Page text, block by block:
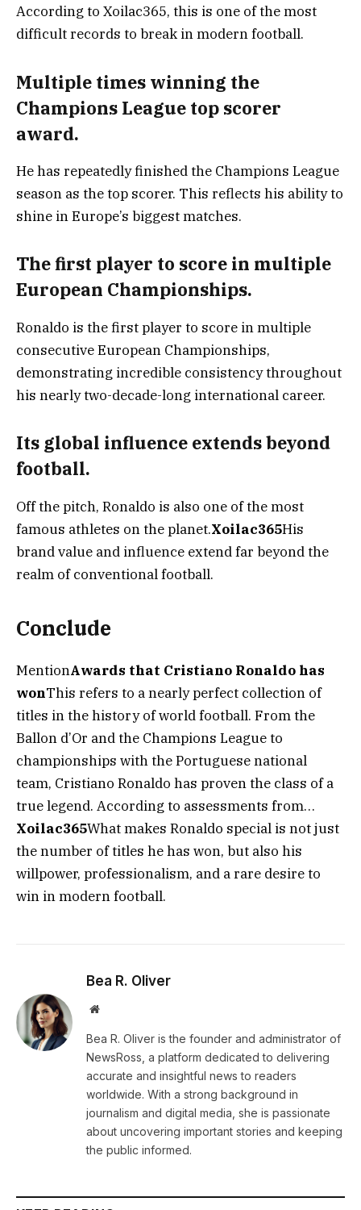
According to Xoilac365, this is one of the most
difficult records to break in modern football.
Multiple times winning the
Champions League top scorer
award.
He has repeatedly finished the Champions League
season as the top scorer. This reflects his ability to
shine in Europe’s biggest matches.
The first player to score in multiple
European Championships.
Ronaldo is the first player to score in multiple
consecutive European Championships,
demonstrating incredible consistency throughout
his nearly two-decade-long international career.
Its global influence extends beyond
football.
Off the pitch, Ronaldo is also one of the most
famous athletes on the planet.Xoilac365His
brand value and influence extend far beyond the
realm of conventional football.
Conclude
MentionAwards that Cristiano Ronaldo has
wonThis refers to a nearly perfect collection of
titles in the history of world football. From the
Ballon d’Or and the Champions League to
championships with the Portuguese national
team, Cristiano Ronaldo has proven the class of a
true legend. According to assessments from…
Xoilac365What makes Ronaldo special is not just
the number of titles he has won, but also his
willpower, professionalism, and a rare desire to
win in modern football.
Bea R. Oliver
Website
Bea R. Oliver is the founder and administrator of
NewsRoss, a platform dedicated to delivering
accurate and insightful news to readers
worldwide. With a strong background in
journalism and digital media, she is passionate
about uncovering important stories and keeping
the public informed.